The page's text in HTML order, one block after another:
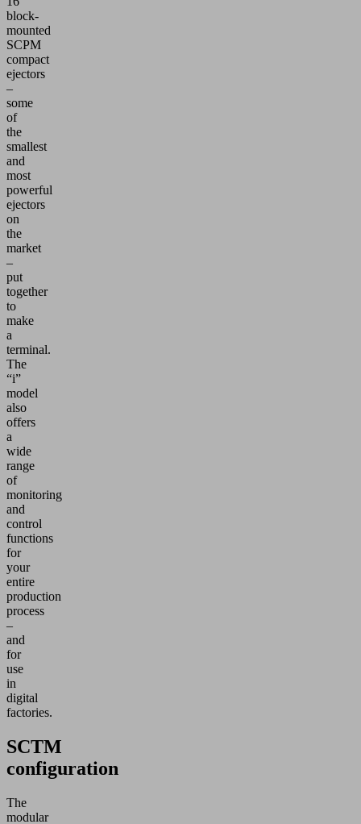
block-
mounted
SCPM
compact
ejectors
–
some
of
the
smallest
and
most
powerful
ejectors
on
the
market
–
put
together
to
make
a
terminal.
The
“i”
model
also
offers
a
wide
range
of
monitoring
and
control
functions
for
your
entire
production
process
–
and
for
use
in
digital
factories.
SCTM
configuration
The
modular